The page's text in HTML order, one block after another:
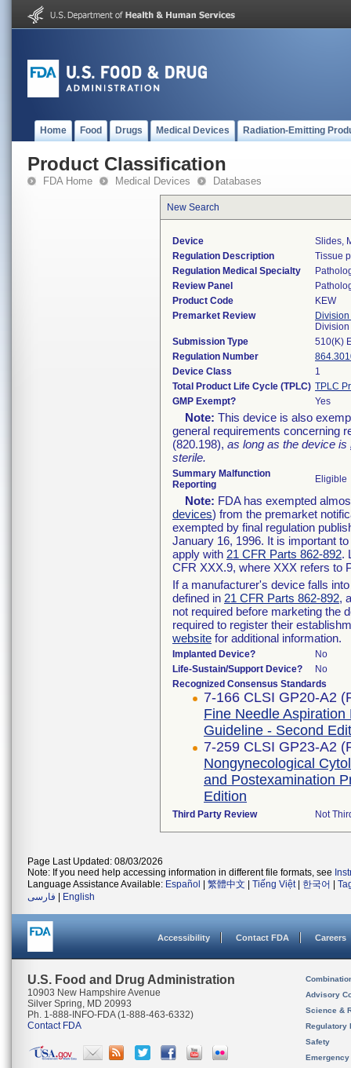
Home Food Drugs Medical Devices Radiation-Emitting
Product Classification
FDA Home Medical Devices Databases
New Search
Device
Slides,
Regulation Description
Tissue
Regulation Medical Specialty
Review Panel
Product Code
KEW
Premarket Review
Submission Type
510(K)
Regulation Number
Device Class
1
Total Product Life Cycle (TPLC) TPLC
GMP Exempt?
Yes
Note: This device is also
general requirements concerning
(820.198), as long as the device is
sterile.
Summary Malfunction
Reporting
Eligible
Note: FDA has exempted
devices) from the premarket
exempted by final regulation
January 16, 1996. It is important
apply with 21 CFR Parts 862-892.
CFR XXX.9, where XXX refers to
If a manufacturer's device falls
defined in 21 CFR Parts 862-892,
not required before marketing the
required to register their
website for additional information.
Implanted Device?
No
Life-Sustain/Support Device?
No
Recognized Consensus Standards
7-166 CLSI GP20-A2
Fine Needle
Guideline - Second
7-259 CLSI GP23-A2
Nongynecological
and Postexamination
Edition
Third Party Review Not
Page Last Updated: 08/03/2026
Note: If you need help accessing information in different file formats, see
Language Assistance Available: Español 繁體中文 Tiếng Việt| 한국어
فارسی
English
Accessibility Contact FDA Careers
U.S. Food and Drug Administration
10903 New Hampshire Avenue
Silver Spring, MD 20993
Ph. 1-888-INFO-FDA (1-888-463-6332)
Contact FDA
Advisory
Science &
Regulatory
Safety